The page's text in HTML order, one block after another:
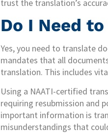
trust the translation’s
Do I Need
Yes, you need to translate
mandates that all
translation. This includes
Using a NAATI-certified
requiring resubmission and
important information is
misunderstandings that